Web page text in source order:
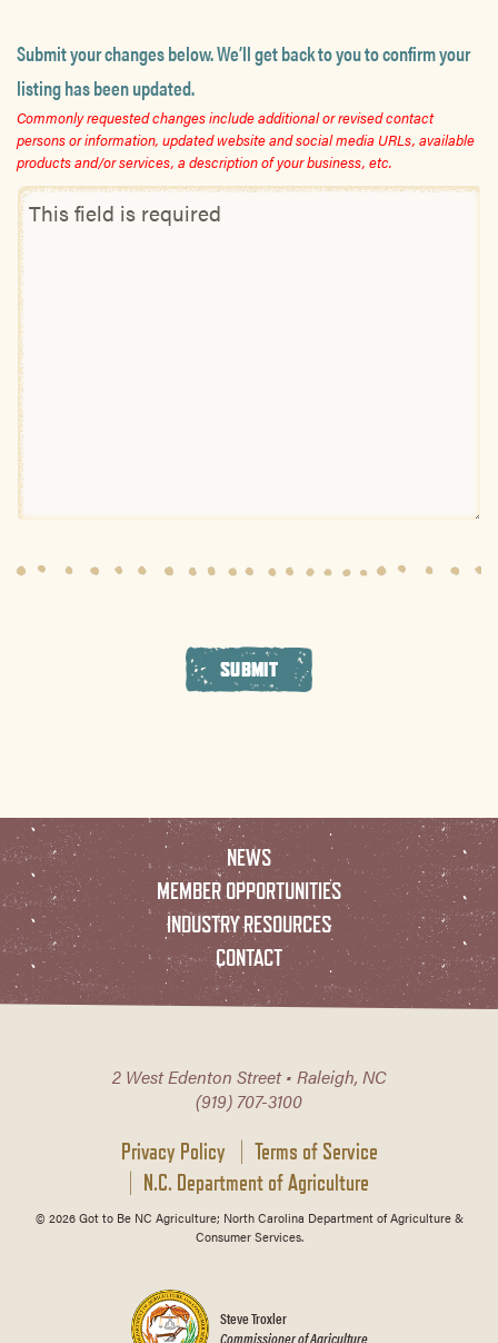
Submit your changes below. We’ll get back to you to confirm your
listing has been updated.
Commonly requested changes include additional or revised contact
persons or information, updated website and social media URLs, available
products and/or services, a description of your business, etc.
SUBMIT
NEWS
MEMBER OPPORTUNITIES
INDUSTRY RESOURCES
CONTACT
2 West Edenton Street • Raleigh, NC
(919) 707-3100
Privacy Policy
Terms of Service
N.C. Department of Agriculture
© 2026 Got to Be NC Agriculture; North Carolina Department of Agriculture &
Consumer Services.
Steve Troxler
Commissioner of Agriculture